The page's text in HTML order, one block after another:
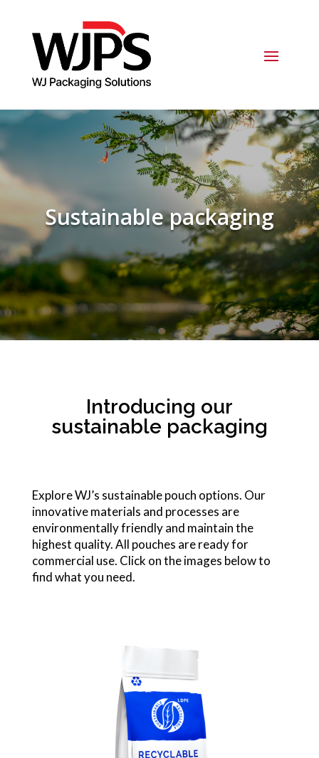
Sustainable packaging
Introducing our
sustainable packaging
Explore WJ’s sustainable pouch options. Our
innovative materials and processes are
environmentally friendly and maintain the
highest quality. All pouches are ready for
commercial use. Click on the images below to
find what you need.